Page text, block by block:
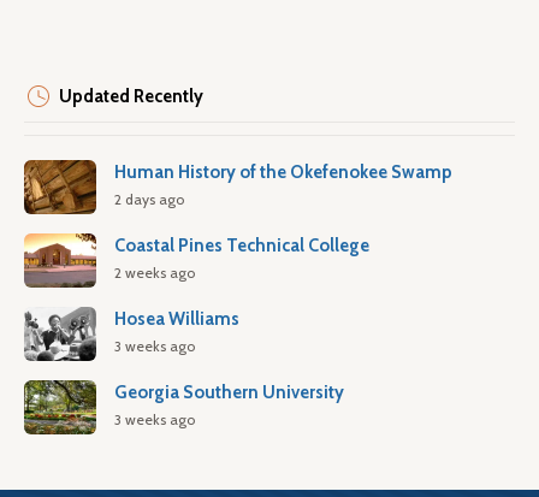
Updated Recently
Human History of the Okefenokee Swamp
2 days ago
Coastal Pines Technical College
2 weeks ago
Hosea Williams
3 weeks ago
Georgia Southern University
3 weeks ago